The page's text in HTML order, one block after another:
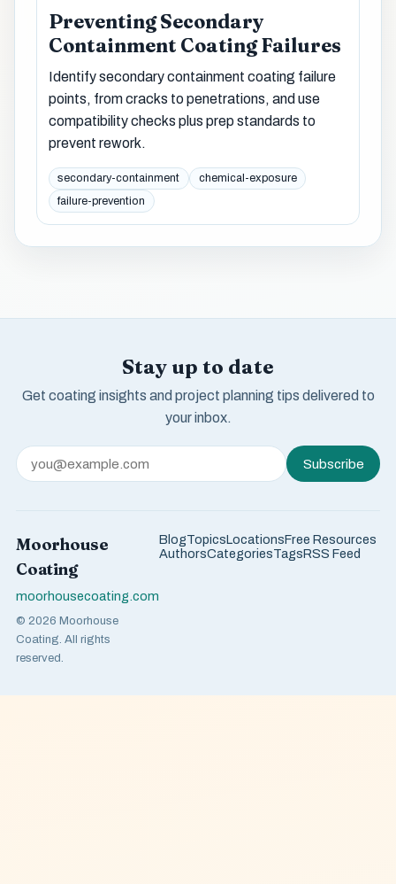
Preventing Secondary
Containment Coating Failures
Identify secondary containment coating failure
points, from cracks to penetrations, and use
compatibility checks plus prep standards to
prevent rework.
secondary-containment
chemical-exposure
failure-prevention
Stay up to date
Get coating insights and project planning tips delivered to
your inbox.
Subscribe
Moorhouse
Coating
moorhousecoating.com
© 2026 Moorhouse
Coating. All rights
reserved.
BlogTopicsLocationsFree Resources
AuthorsCategoriesTagsRSS Feed